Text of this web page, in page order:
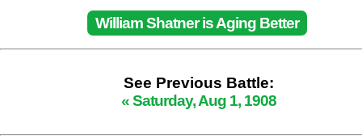
William Shatner is Aging Better
See Previous Battle:
« Saturday, Aug 1, 1908